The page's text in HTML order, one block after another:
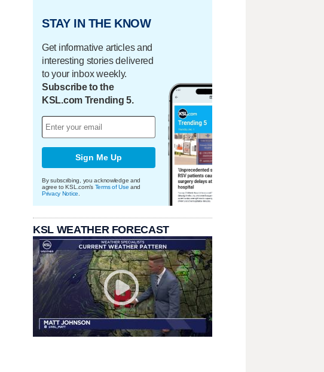
STAY IN THE KNOW
Get informative articles and
interesting stories delivered
to your inbox weekly.
Subscribe to the
KSL.com Trending 5.
Sign Me Up
By subscribing, you acknowledge and
agree to KSL.com's Terms of Use and
Privacy Notice
KSL WEATHER FORECAST